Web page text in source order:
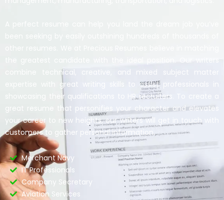
combine technical, creative, and mixed subject matter
expertise with great writing skills to assist professionals in
showcasing their qualifications to HR recruiters. To create a
great resume that personifies your character and elevates
your career to new heights, our writers will get in touch with
customers to gather personal information.
Merchant Navy
IT Professionals
Company Secretary
Aviation Services